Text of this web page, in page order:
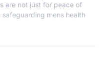
are not just for peace of
mens health